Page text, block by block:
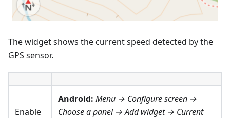
The widget shows the current speed detected by the
GPS sensor.
Enable
Android: Menu → Configure screen →
Choose a panel → Add widget → Current